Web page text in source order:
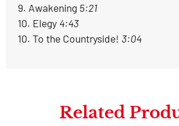
9. Awakening 5:21
10. Elegy 4:43
10. To the Countryside! 3:04
Related